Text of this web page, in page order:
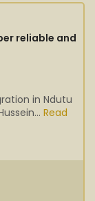
reliable and
in Ndutu
Read